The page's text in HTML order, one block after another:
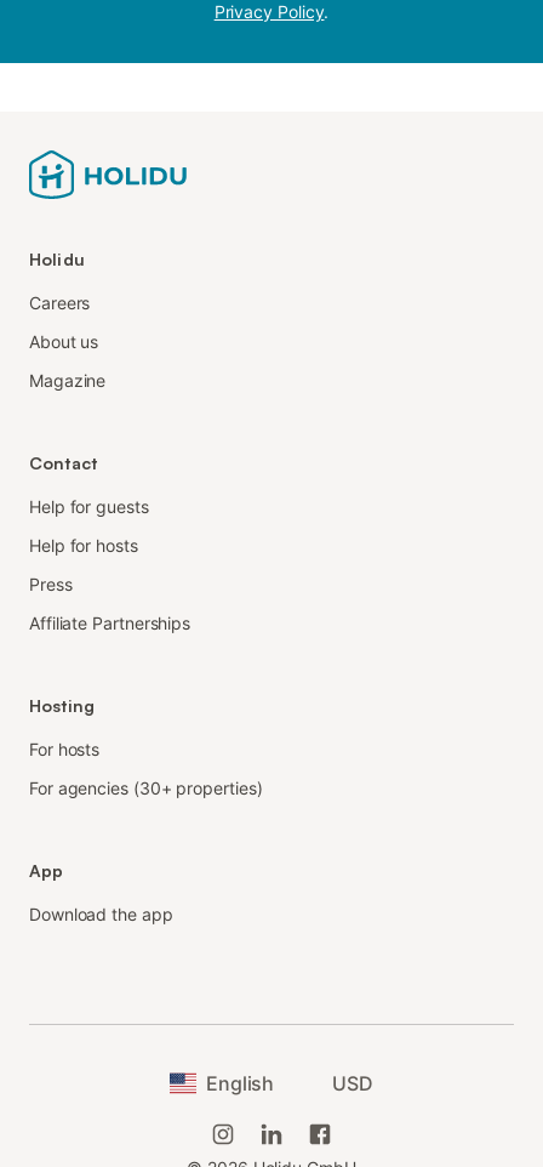
Privacy Policy.
Holidu
Careers
About us
Magazine
Contact
Help for guests
Help for hosts
Press
Affiliate Partnerships
Hosting
For hosts
For agencies (30+ properties)
App
Download the app
English USD